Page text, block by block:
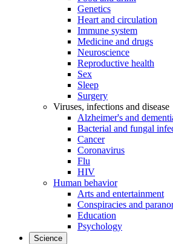
Genetics
Heart and circulation
Immune system
Medicine and drugs
Neuroscience
Reproductive health
Sex
Sleep
Surgery
Viruses, infections and disease
Alzheimer's and
Bacterial and fungal
Cancer
Coronavirus
Flu
HIV
Human behavior
Arts and entertainment
Conspiracies and
Education
Psychology
Science